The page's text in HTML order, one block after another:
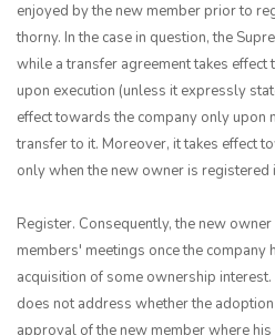
enjoyed by the new member prior to
thorny. In the case in question, the
while a transfer agreement takes
upon execution (unless it expressly
effect towards the company only upon
transfer to it. Moreover, it takes effect
only when the new owner is registered
Register. Consequently, the new
members' meetings once the company
acquisition of some ownership
does not address whether the
approval of the new member where